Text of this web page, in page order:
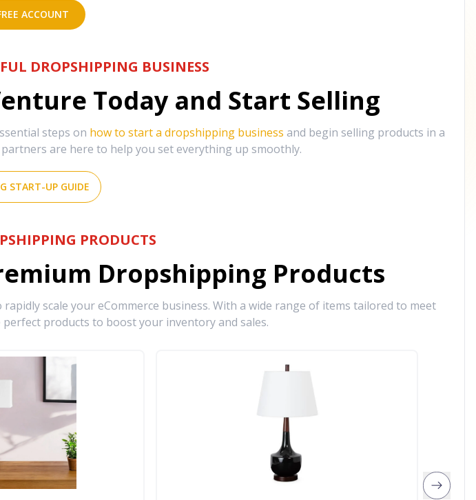
ACCOUNT
DROPSHIPPING BUSINESS
Today and Start Selling
steps on how to start a dropshipping business and begin selling products in a
are here to help you set everything up smoothly.
START-UP GUIDE
PRODUCTS
Dropshipping Products
rapidly scale your eCommerce business. With a wide range of items tailored to meet
products to boost your inventory and sales.